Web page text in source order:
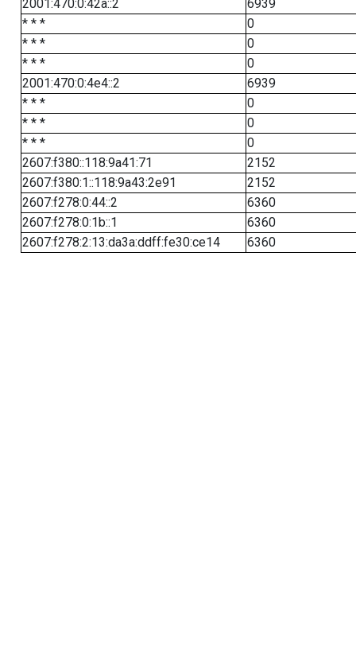
2001:470:0:42a::2
6939
* * *
0
* * *
0
* * *
0
2001:470:0:4e4::2
6939
* * *
0
* * *
0
* * *
0
2607:f380::118:9a41:71
2152
2607:f380:1::118:9a43:2e91
2152
2607:f278:0:44::2
6360
2607:f278:0:1b::1
6360
2607:f278:2:13:da3a:ddff:fe30:ce14
6360